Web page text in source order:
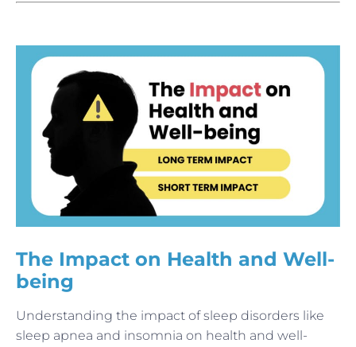
The Impact on Health and Well-
being
Understanding the impact of sleep disorders like
sleep apnea and insomnia on health and well-